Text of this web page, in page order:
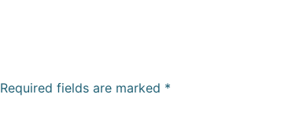
Required fields are marked *